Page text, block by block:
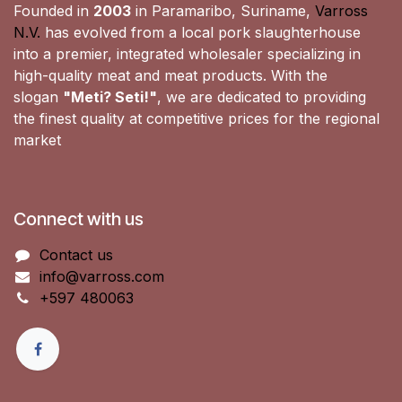
Founded in 2003 in Paramaribo, Suriname, Varross
N.V. has evolved from a local pork slaughterhouse
into a premier, integrated wholesaler specializing in
high-quality meat and meat products. With the
slogan "Meti? Seti!", we are dedicated to providing
the finest quality at competitive prices for the regional
market
Connect with us
Contact us
info@varross.com
+597 480063